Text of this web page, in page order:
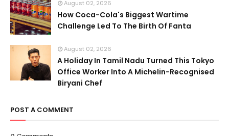
August 02, 2026
How Coca-Cola's Biggest Wartime
Challenge Led To The Birth Of Fanta
August 02, 2026
A Holiday In Tamil Nadu Turned This Tokyo
Office Worker Into A Michelin-Recognised
Biryani Chef
POST A COMMENT